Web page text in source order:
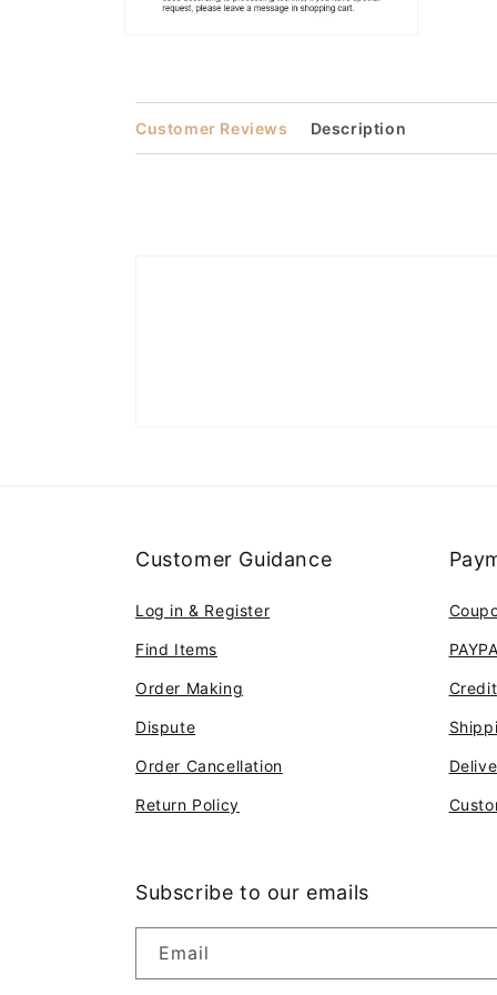
modal
Customer Reviews Description
Customer Guidance
Log in & Register
Find Items
Order Making
Dispute
Order Cancellation
Return Policy
Subscribe to our emails
Email